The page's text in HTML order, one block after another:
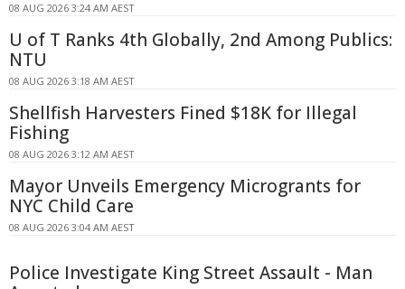
08 AUG 2026 3:24 AM AEST
U of T Ranks 4th Globally, 2nd Among Publics:
NTU
08 AUG 2026 3:18 AM AEST
Shellfish Harvesters Fined $18K for Illegal
Fishing
08 AUG 2026 3:12 AM AEST
Mayor Unveils Emergency Microgrants for
NYC Child Care
08 AUG 2026 3:04 AM AEST
Police Investigate King Street Assault - Man